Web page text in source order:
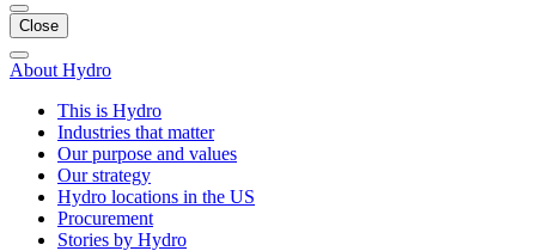
Close
About Hydro
This is Hydro
Industries that matter
Our purpose and values
Our strategy
Hydro locations in the US
Procurement
Stories by Hydro